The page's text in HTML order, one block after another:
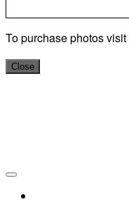
To purchase photos visit
Close